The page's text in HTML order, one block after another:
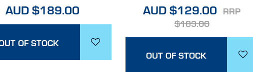
AUD $189.00
OF STOCK
AUD $129.00 RRP
$189.00
OUT OF STOCK